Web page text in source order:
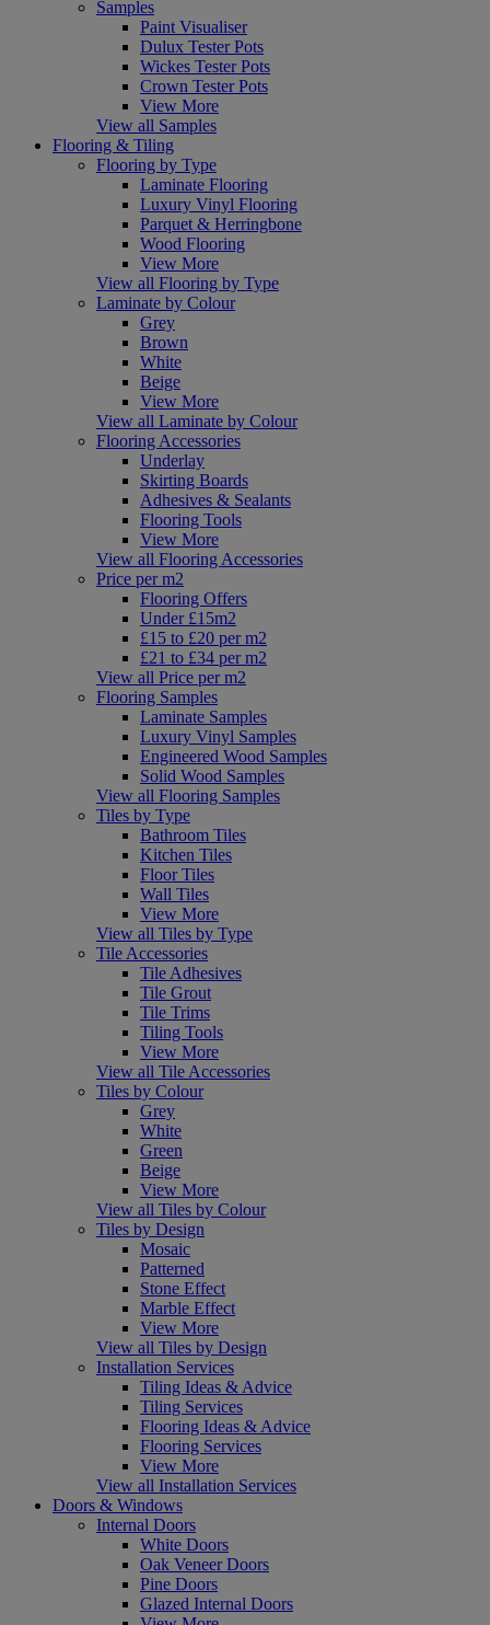
Samples
Paint Visualiser
Dulux Tester Pots
Wickes Tester Pots
Crown Tester Pots
View More
View all Samples
Flooring & Tiling
Flooring by Type
Laminate Flooring
Luxury Vinyl Flooring
Parquet & Herringbone
Wood Flooring
View More
View all Flooring by Type
Laminate by Colour
Grey
Brown
White
Beige
View More
View all Laminate by Colour
Flooring Accessories
Underlay
Skirting Boards
Adhesives & Sealants
Flooring Tools
View More
View all Flooring Accessories
Price per m2
Flooring Offers
Under £15m2
£15 to £20 per m2
£21 to £34 per m2
View all Price per m2
Flooring Samples
Laminate Samples
Luxury Vinyl Samples
Engineered Wood Samples
Solid Wood Samples
View all Flooring Samples
Tiles by Type
Bathroom Tiles
Kitchen Tiles
Floor Tiles
Wall Tiles
View More
View all Tiles by Type
Tile Accessories
Tile Adhesives
Tile Grout
Tile Trims
Tiling Tools
View More
View all Tile Accessories
Tiles by Colour
Grey
White
Green
Beige
View More
View all Tiles by Colour
Tiles by Design
Mosaic
Patterned
Stone Effect
Marble Effect
View More
View all Tiles by Design
Installation Services
Tiling Ideas & Advice
Tiling Services
Flooring Ideas & Advice
Flooring Services
View More
View all Installation Services
Doors & Windows
Internal Doors
White Doors
Oak Veneer Doors
Pine Doors
Glazed Internal Doors